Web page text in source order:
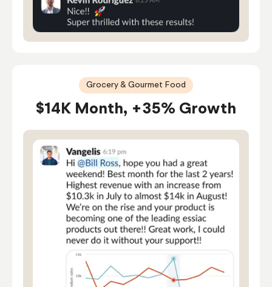
Grocery & Gourmet Food
$14K Month, +35% Growth